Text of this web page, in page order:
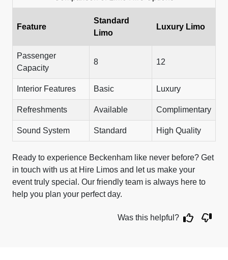
Feature
Standard
Limo
Luxury Limo
Passenger
Capacity
8 12
Interior Features Basic Luxury
Refreshments Available Complimentary
Sound System Standard High Quality
Ready to experience Beckenham like never before? Get
in touch with us at Hire Limos and let us make your
event truly special. Our friendly team is always here to
help you plan your perfect day.
Was this helpful?